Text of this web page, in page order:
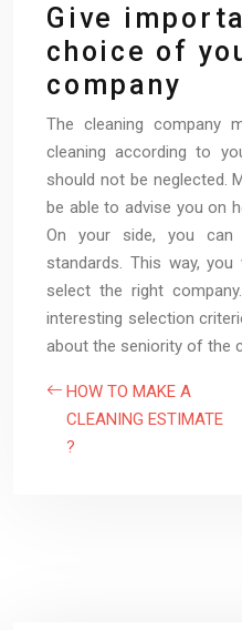
Give
choice of
company
The cleaning company
cleaning according to
should not be neglected.
be able to advise you on
On your side, you can
standards. This way,
select the right
interesting selection
about the seniority of the
HOW TO MAKE A
CLEANING ESTIMATE
?